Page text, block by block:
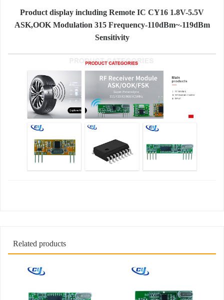
Product display including Remote IC CY16 1.8V-5.5V
ASK,OOK Modulation 315 Frequency-110dBm~-119dBm
Sensitivity
Related products